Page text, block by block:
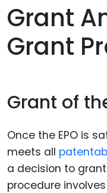
Grant
Grant
Grant of
Once the EPO is
meets all
a decision to
procedure